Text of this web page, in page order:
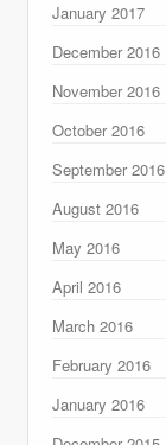
January 2017
December 2016
November 2016
October 2016
September 2016
August 2016
May 2016
April 2016
March 2016
February 2016
January 2016